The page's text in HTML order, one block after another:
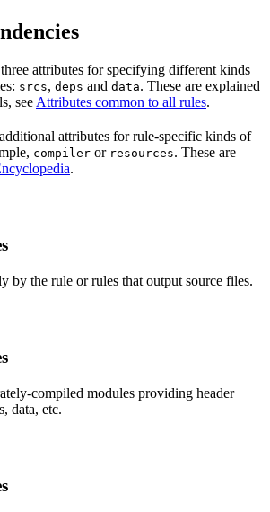
attributes for specifying different kinds
srcs, deps and data. These are explained
see Attributes common to all rules.
attributes for rule-specific kinds of
compiler or resources. These are
.
by the rule or rules that output source files.
compiled modules providing header
data, etc.